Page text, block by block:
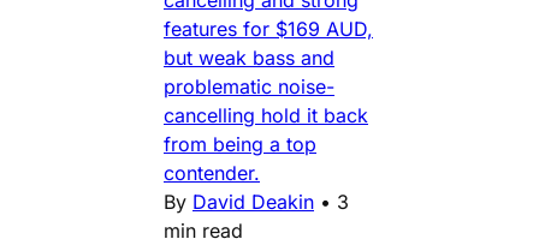
features for $169 AUD,
but weak bass and
problematic noise-
cancelling hold it back
from being a top
contender.
By David Deakin • 3
min read